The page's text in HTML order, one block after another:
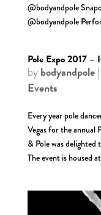
@bodyandpole
@bodyandpole
Pole Expo 2017 –
bybodyandpole|
Events
Every year pole
Vegas for the annual
& Pole was delighted
The event is housed